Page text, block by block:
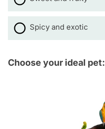
Spicy and exotic
Choose your ideal pet: